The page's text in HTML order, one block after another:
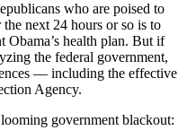
who are poised to
next 24 hours or so is to
Obama’s health plan. But if
the federal government,
— including the effective
Agency.
government blackout: